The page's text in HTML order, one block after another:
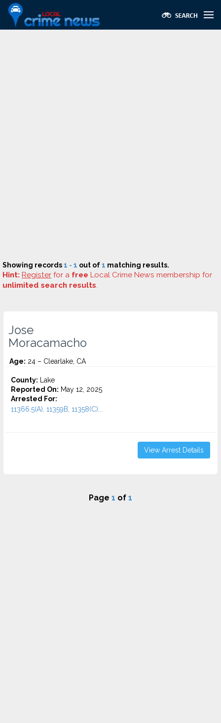
Showing records1 - 1 out of1 matching results.
Hint: Register for a free Local Crime News membership for
unlimited search results.
Jose
Moracamacho
Age: 24 – Clearlake, CA
County: Lake
Reported On: May 12, 2025
Arrested For:
11366.5(A), 11359B, 11358(C)...
View Arrest Details
Page 1 of 1